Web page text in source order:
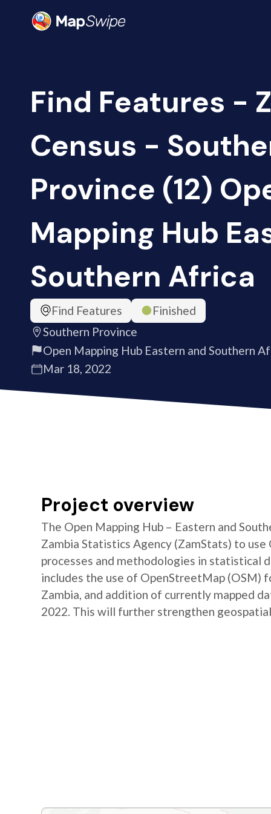
Find Features -
Census -
Province (12)
Mapping Hub
Southern Africa
Find Features
Finished
Southern Province
Open Mapping Hub Eastern and Southern
Mar 18, 2022
Project overview
The Open Mapping Hub – Eastern and
Zambia Statistics Agency (ZamStats) to
processes and methodologies in statistical
includes the use of OpenStreetMap
Zambia, and addition of currently mapped
2022. This will further strengthen